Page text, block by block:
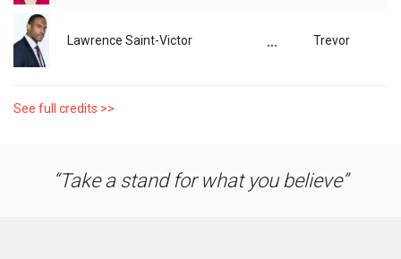
Lawrence Saint-Victor ... Trevor
See full credits >>
Take a stand for what you believe